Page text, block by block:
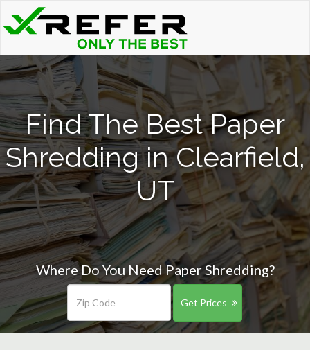
Find The Best Paper
Shredding in Clearfield,
UT
Where Do You Need Paper Shredding?
Get Prices